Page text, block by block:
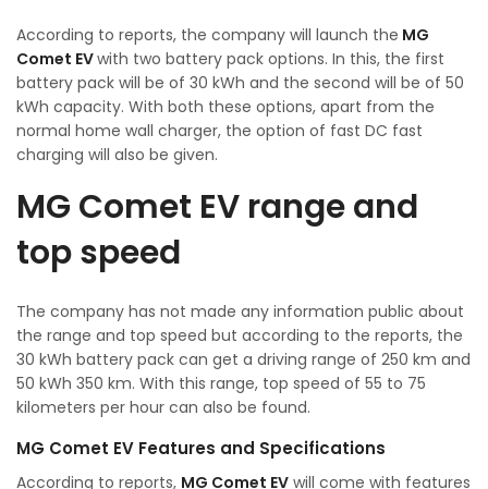
According to reports, the company will launch the MG
Comet EVwith two battery pack options. In this, the first
battery pack will be of 30 kWh and the second will be of 50
kWh capacity. With both these options, apart from the
normal home wall charger, the option of fast DC fast
charging will also be given.
MG Comet EV range and
top speed
The company has not made any information public about
the range and top speed but according to the reports, the
30 kWh battery pack can get a driving range of 250 km and
50 kWh 350 km. With this range, top speed of 55 to 75
kilometers per hour can also be found.
MG Comet EV Features and Specifications
According to reports, MG Comet EV will come with features